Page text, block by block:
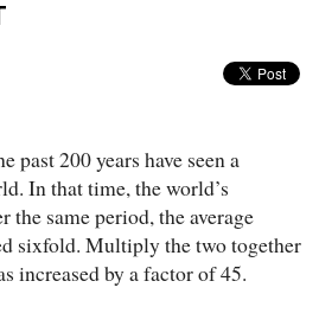
200 years have seen a
In that time, the world’s
same period, the average
sixfold. Multiply the two together
increased by a factor of 45.